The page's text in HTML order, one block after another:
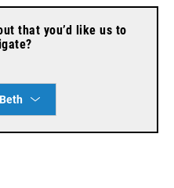
that you’d like us to